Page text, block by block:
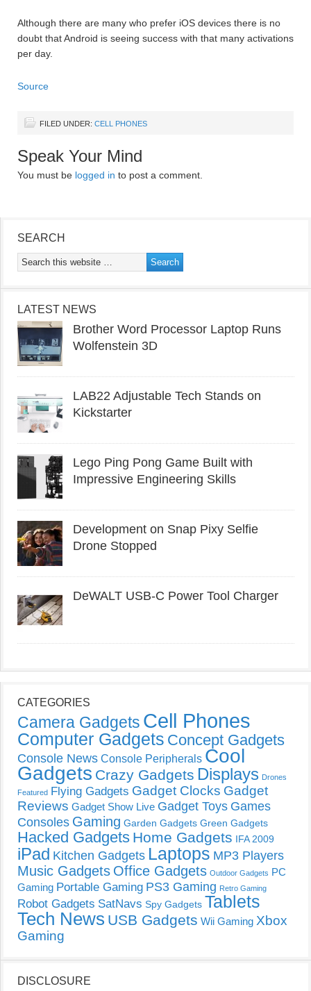
Although there are many who prefer iOS devices there is no
doubt that Android is seeing success with that many activations
per day.
Source
FILED UNDER: CELL PHONES
Speak Your Mind
You must be logged in to post a comment.
SEARCH
LATEST NEWS
Brother Word Processor Laptop Runs
Wolfenstein 3D
LAB22 Adjustable Tech Stands on
Kickstarter
Lego Ping Pong Game Built with
Impressive Engineering Skills
Development on Snap Pixy Selfie
Drone Stopped
DeWALT USB-C Power Tool Charger
CATEGORIES
Camera Gadgets Cell Phones
Computer Gadgets Concept Gadgets
Console News Console Peripherals Cool
Gadgets Crazy Gadgets Displays Drones
Featured Flying Gadgets Gadget Clocks Gadget
Reviews Gadget Show Live Gadget Toys Games
Consoles Gaming Garden Gadgets Green Gadgets
Hacked Gadgets Home Gadgets IFA 2009
iPad Kitchen Gadgets Laptops MP3 Players
Music Gadgets Office Gadgets Outdoor Gadgets PC
Gaming Portable Gaming PS3 Gaming Retro Gaming
Robot Gadgets SatNavs Spy Gadgets Tablets
Tech News USB Gadgets Wii Gaming Xbox
Gaming
DISCLOSURE